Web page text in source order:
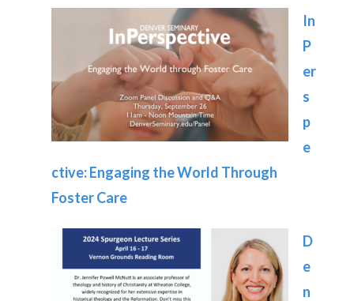
In
P
er
s
p
e
ctive: Engaging the World Through
Foster Care
D
e
n